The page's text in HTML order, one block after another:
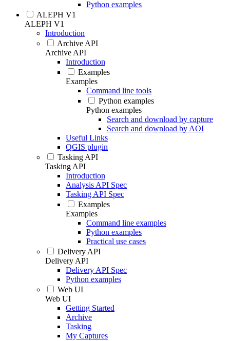
Python examples
ALEPH V1
ALEPH V1
Introduction
Archive API
Archive API
Introduction
Examples
Examples
Command line tools
Python examples
Python examples
Search and download by capture
Search and download by AOI
Useful Links
QGIS plugin
Tasking API
Tasking API
Introduction
Analysis API Spec
Tasking API Spec
Examples
Examples
Command line examples
Python examples
Practical use cases
Delivery API
Delivery API
Delivery API Spec
Python examples
Web UI
Web UI
Getting Started
Archive
Tasking
My Captures